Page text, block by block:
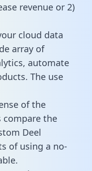
revenue or 2)
cloud data
array of
automate
The use
of the
compare the
Deel
of using a no-